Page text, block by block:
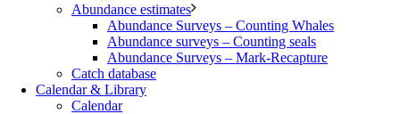
Abundance estimates
Abundance Surveys – Counting Whales
Abundance surveys – Counting seals
Abundance Surveys – Mark-Recapture
Catch database
Calendar & Library
Calendar